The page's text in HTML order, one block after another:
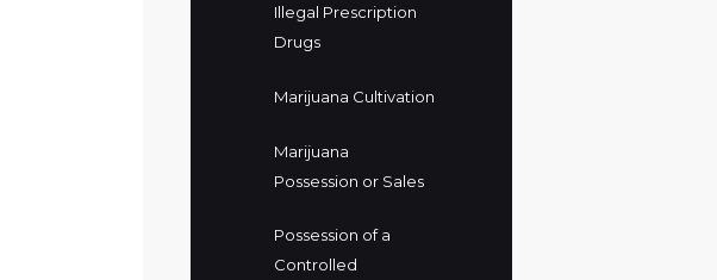
Illegal Prescription
Drugs
Marijuana Cultivation
Marijuana
Possession or Sales
Possession of a
Controlled